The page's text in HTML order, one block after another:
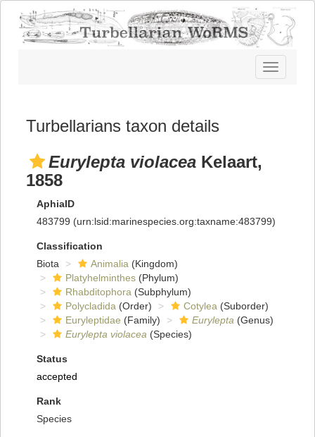
Toggle
navigation
Turbellarians taxon details
Eurylepta violacea Kelaart,
1858
AphiaID
483799 (urn:lsid:marinespecies.org:taxname:483799)
Classification
Biota
Animalia (Kingdom)
Platyhelminthes (Phylum)
Rhabditophora (Subphylum)
Polycladida (Order) Cotylea (Suborder)
Euryleptidae (Family) Eurylepta (Genus)
Eurylepta violacea (Species)
Status
accepted
Rank
Species